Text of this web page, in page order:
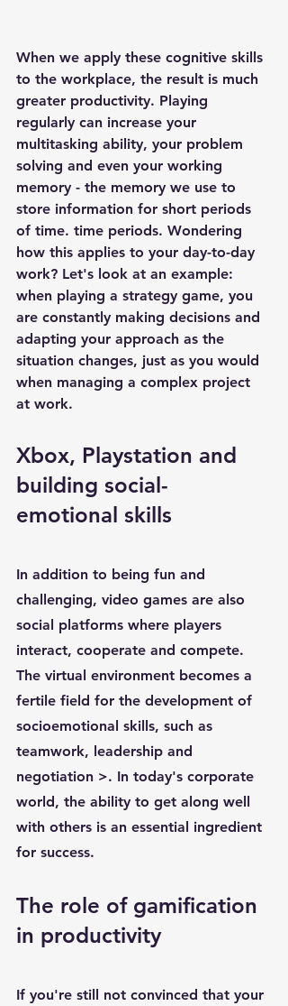
When we apply these cognitive skills
to the workplace, the result is much
greater productivity. Playing
regularly can increase your
multitasking ability, your problem
solving and even your working
memory - the memory we use to
store information for short periods
of time. time periods. Wondering
how this applies to your day-to-day
work? Let's look at an example:
when playing a strategy game, you
are constantly making decisions and
adapting your approach as the
situation changes, just as you would
when managing a complex project
at work.
Xbox, Playstation and
building social-
emotional skills
In addition to being fun and
challenging, video games are also
social platforms where players
interact, cooperate and compete.
The virtual environment becomes a
fertile field for the development of
socioemotional skills, such as
teamwork, leadership and
negotiation >. In today's corporate
world, the ability to get along well
with others is an essential ingredient
for success.
The role of gamification
in productivity
If you're still not convinced that your